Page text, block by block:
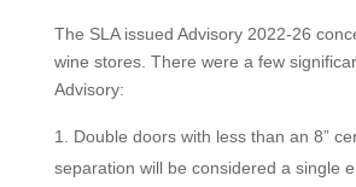
The SLA issued Advisory 2022-26
wine stores. There were a few
Advisory:
Double doors with less than an 8”
separation will be considered a single